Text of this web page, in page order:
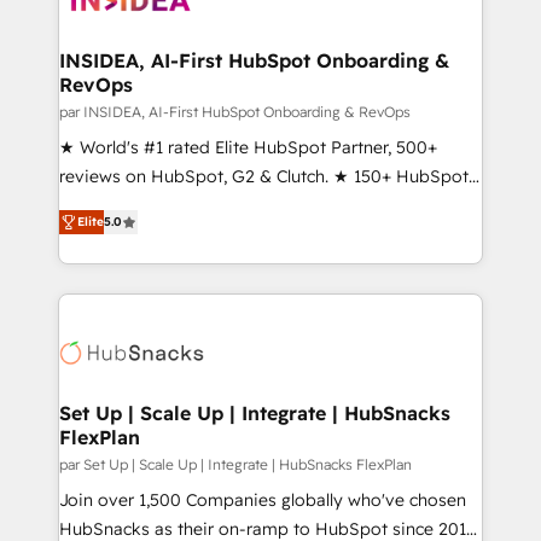
scale. 🏆 HubSpot’s CEO called us “the partner of the
future.” Others agree it is proof of trust built through
measurable impact.
INSIDEA, AI-First HubSpot Onboarding &
RevOps
par INSIDEA, AI-First HubSpot Onboarding & RevOps
★ World's #1 rated Elite HubSpot Partner, 500+
reviews on HubSpot, G2 & Clutch. ★ 150+ HubSpot
Certified Experts & Trainers across the team ★
1,500+ implementations across five continents ★ AI-
First, RevOps-led, Onboarding obsessed ★
Company of the Year 2024/25 INSIDEA helps
engine. We onboard your team, migrate your data,
from week one, in your time zone. What we do ➤
Onboarding: Live in weeks, with workflows built
around your business, not a template. ➤ Migration:
Move from any legacy CRM. Zero downtime, full data
integrity. ➤ Implementation: Configure HubSpot to
Elite5.0
Set Up | Scale Up | Integrate | HubSnacks
FlexPlan
par Set Up | Scale Up | Integrate | HubSnacks FlexPlan
Join over 1,500 Companies globally who've chosen
HubSnacks as their on-ramp to HubSpot since 2014